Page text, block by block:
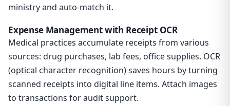
ministry and auto-match it.
Expense Management with Receipt OCR
Medical practices accumulate receipts from various
sources: drug purchases, lab fees, office supplies. OCR
(optical character recognition) saves hours by turning
scanned receipts into digital line items. Attach images
to transactions for audit support.